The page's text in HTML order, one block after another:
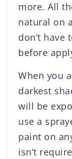
more. All
natural on
don’t have
before
When you
darkest
will be
use a
paint on
isn’t